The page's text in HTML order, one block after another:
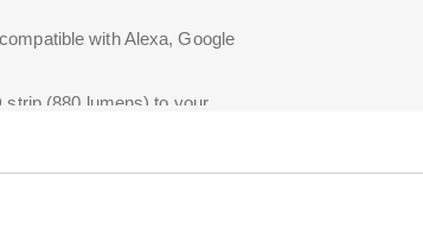
with Alexa, Google
strip (880 lumens) to your